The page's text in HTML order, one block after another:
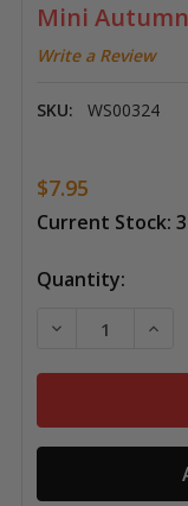
Mini
Write a Review
SKU: WS00324
$7.95
Current Stock: 3
Quantity:
DECREASE